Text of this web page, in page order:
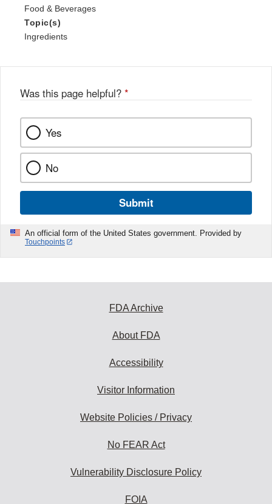
Food & Beverages
Topic(s)
Ingredients
Was this page helpful? *
Yes
No
Submit
An official form of the United States government. Provided by
Touchpoints
FDA Archive
About FDA
Accessibility
Visitor Information
Website Policies / Privacy
No FEAR Act
Vulnerability Disclosure Policy
FOIA